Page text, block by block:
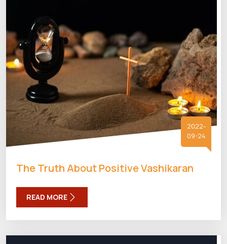
2022-
09-24
The Truth About Positive Vashikaran
READ MORE